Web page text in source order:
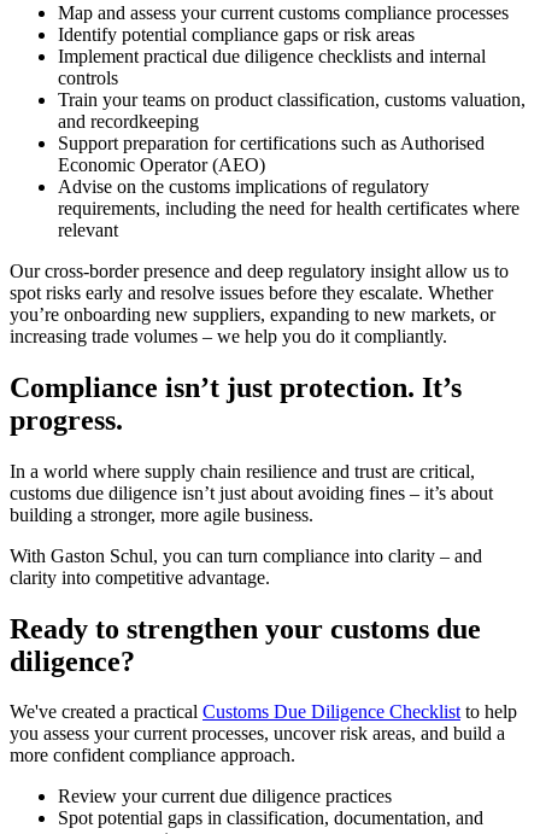
Map and assess your current customs compliance processes
Identify potential compliance gaps or risk areas
Implement practical due diligence checklists and internal
controls
Train your teams on product classification, customs valuation,
and recordkeeping
Support preparation for certifications such as Authorised
Economic Operator (AEO)
Advise on the customs implications of regulatory
requirements, including the need for health certificates where
relevant
Our cross-border presence and deep regulatory insight allow us to
spot risks early and resolve issues before they escalate. Whether
you’re onboarding new suppliers, expanding to new markets, or
increasing trade volumes – we help you do it compliantly.
Compliance isn’t just protection. It’s
progress.
In a world where supply chain resilience and trust are critical,
customs due diligence isn’t just about avoiding fines – it’s about
building a stronger, more agile business.
With Gaston Schul, you can turn compliance into clarity – and
clarity into competitive advantage.
Ready to strengthen your customs due
diligence?
We've created a practical Customs Due Diligence Checklistto help
you assess your current processes, uncover risk areas, and build a
more confident compliance approach.
Review your current due diligence practices
Spot potential gaps in classification, documentation, and